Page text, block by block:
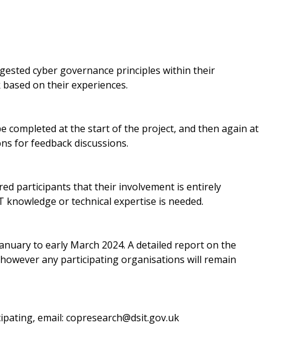
cyber governance principles within their
on their experiences.
completed at the start of the project, and then again at
for feedback discussions.
participants that their involvement is entirely
or technical expertise is needed.
to early March 2024. A detailed report on the
any participating organisations will remain
email: copresearch@dsit.gov.uk